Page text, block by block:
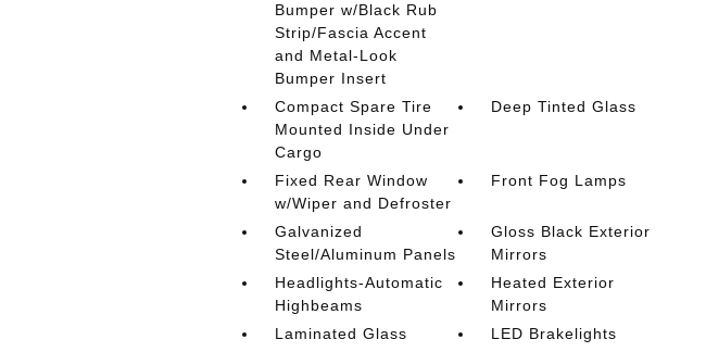
Bumper w/Black Rub
Strip/Fascia Accent
and Metal-Look
Bumper Insert
Compact Spare Tire
Mounted Inside Under
Cargo
Deep Tinted Glass
Fixed Rear Window
w/Wiper and Defroster
Front Fog Lamps
Galvanized
Steel/Aluminum Panels
Gloss Black Exterior
Mirrors
Headlights-Automatic
Highbeams
Heated Exterior
Mirrors
Laminated Glass
LED Brakelights